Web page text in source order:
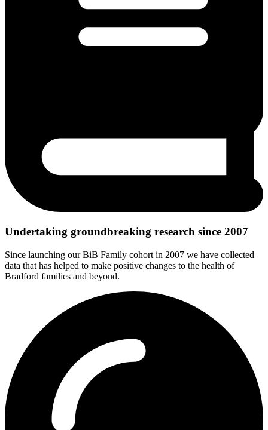
Undertaking groundbreaking research since 2007
Since launching our BiB Family cohort in 2007 we have collected
data that has helped to make positive changes to the health of
Bradford families and beyond.